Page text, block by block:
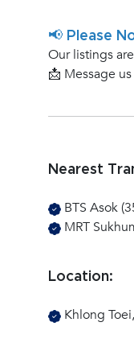
📢 Please
Our listings
📩 Message
Nearest
BTS Asok
MRT
Location:
Khlong